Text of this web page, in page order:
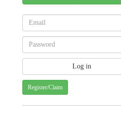
Register/Claim